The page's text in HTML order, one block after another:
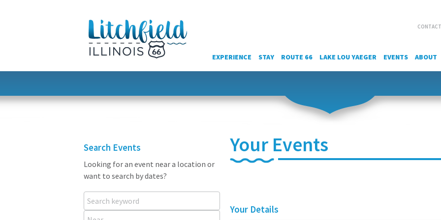
EXPERIENCE STAY ROUTE 66 LAKE LOU YAEGER EVENTS ABOUT
Search Events
Looking for an event near a location or
want to search by dates?
Search keyword
Near...
Your Events
Your Details